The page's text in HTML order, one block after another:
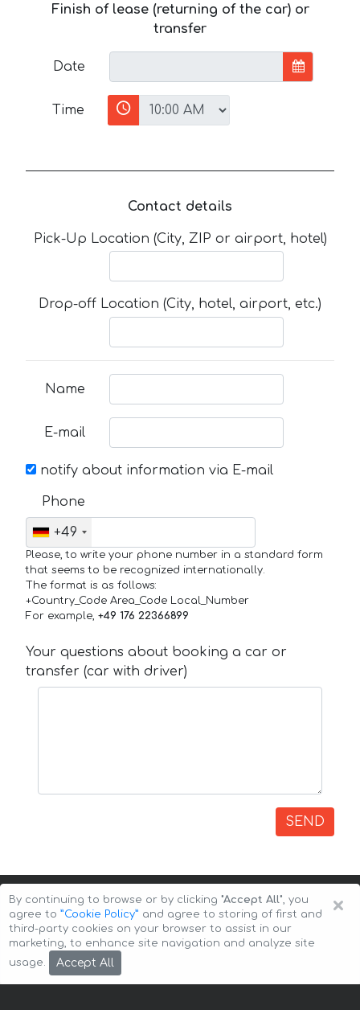
Finish of lease (returning of the car) or
transfer
Date
Time
Contact details
Pick-Up Location (City, ZIP or airport, hotel)
Drop-off Location (City, hotel, airport, etc.)
Name
E-mail
notify about information via E-mail
Phone
+49
Please, to write your phone number in a standard form
that seems to be recognized internationally.
The format is as follows:
+Country_Code Area_Code Local_Number
For example, +49 176 22366899
Your questions about booking a car or
transfer (car with driver)
SEND
Copyright © 2026 Auto-Arenda
×
By continuing to browse or by clicking "Accept All", you
agree to ”Cookie Policy” and agree to storing of first and
third-party cookies on your browser to assist in our
marketing, to enhance site navigation and analyze site
usage.
Accept All